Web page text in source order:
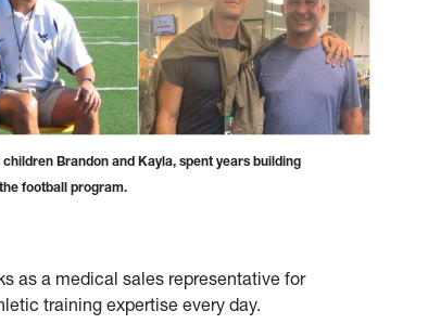
Brandon and Kayla, spent years building
football program.
as a medical sales representative for
training expertise every day.